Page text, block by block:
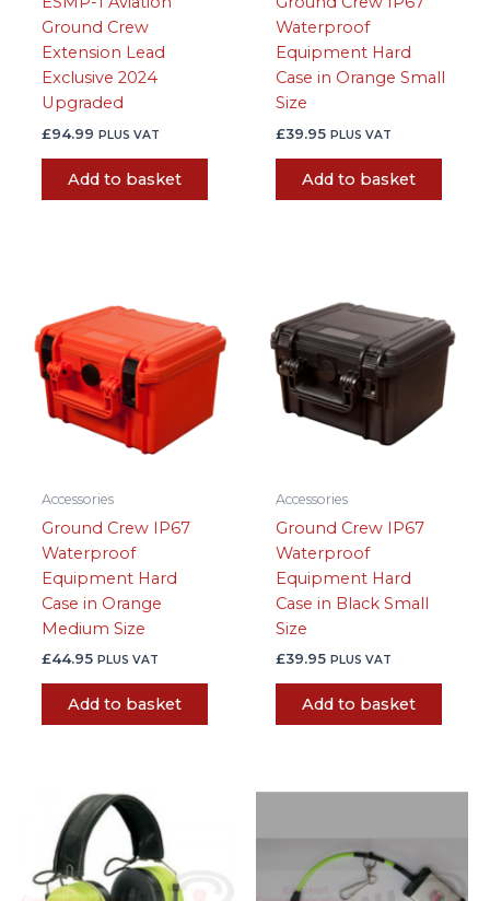
Ground Crew
Extension Lead
Exclusive 2024
Upgraded
£94.99 PLUS VAT
Add to basket
Waterproof
Equipment Hard
Case in Orange Small
Size
£39.95 PLUS VAT
Add to basket
Accessories
Ground Crew IP67
Waterproof
Equipment Hard
Case in Orange
Medium Size
£44.95 PLUS VAT
Add to basket
Accessories
Ground Crew IP67
Waterproof
Equipment Hard
Case in Black Small
Size
£39.95 PLUS VAT
Add to basket